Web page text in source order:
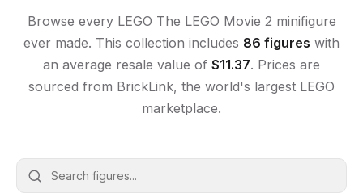
Browse every LEGO The LEGO Movie 2 minifigure
ever made. This collection includes 86 figures with
an average resale value of $11.37. Prices are
sourced from BrickLink, the world's largest LEGO
marketplace.